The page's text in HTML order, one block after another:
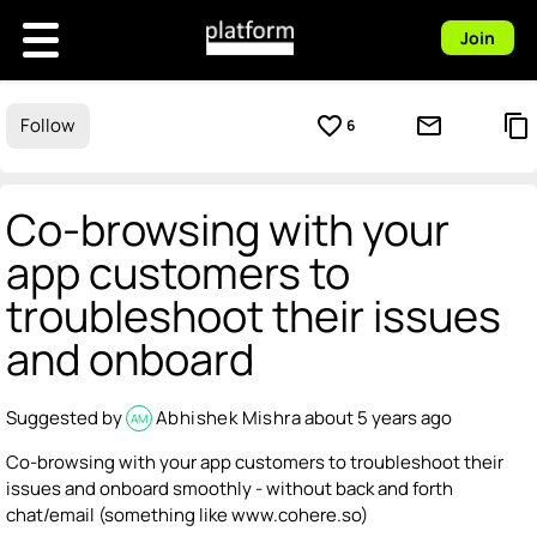
Join
Follow favorite_border 6 mail_outline content_copy
Co-browsing with your
app customers to
troubleshoot their issues
and onboard
Suggested by AM Abhishek Mishraabout 5 years ago
Co-browsing with your app customers to troubleshoot their
issues and onboard smoothly - without back and forth
chat/email (something like www.cohere.so)